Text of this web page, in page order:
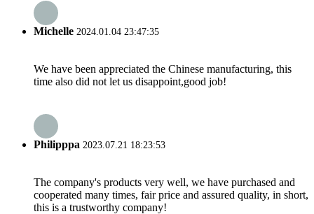
Michelle 2024.01.04 23:47:35
We have been appreciated the Chinese manufacturing, this
time also did not let us disappoint,good job!
Philipppa 2023.07.21 18:23:53
The company's products very well, we have purchased and
cooperated many times, fair price and assured quality, in short,
this is a trustworthy company!